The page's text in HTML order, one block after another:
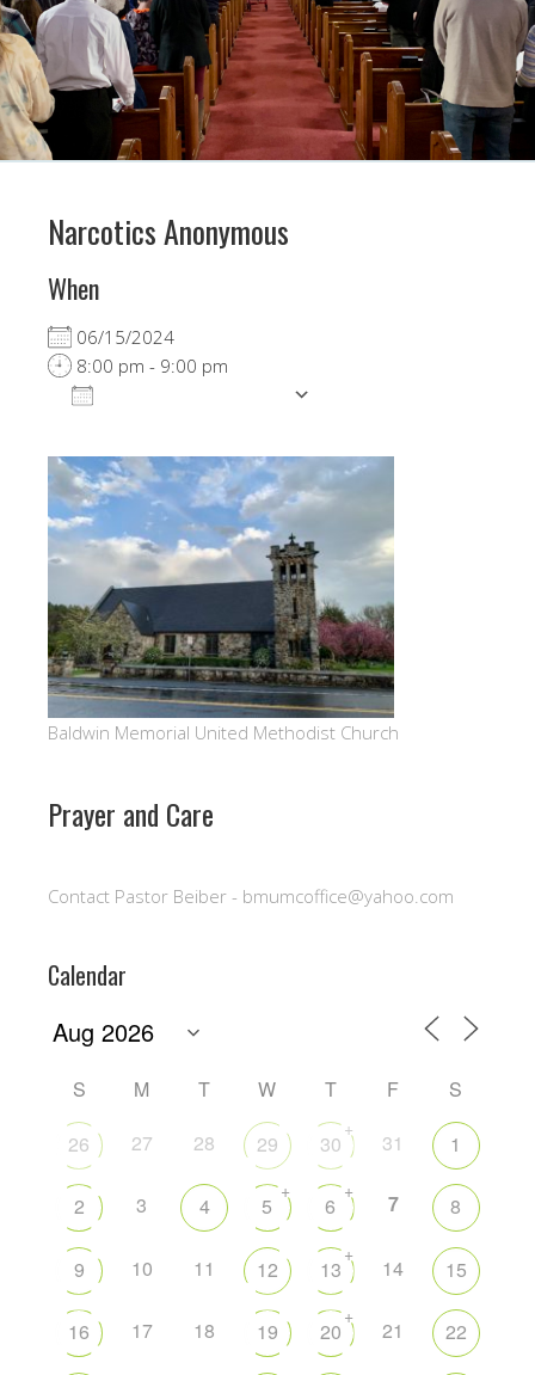
Narcotics Anonymous
When
06/15/2024
8:00 pm - 9:00 pm
Baldwin Memorial United Methodist Church
Prayer and Care
Contact Pastor Beiber - bmumcoffice@yahoo.com
Calendar
S M T W T F
S
26
27 28 29 30
+
31 1
2 3 4 5
+
6
+ 7 8
9 10 11 12 13
+
14 15
16 17 18 19 20
+
21 22